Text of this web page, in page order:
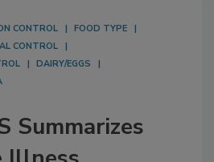
CONTROL
FOOD TYPE
CONTROL
DAIRY/EGGS
Summarizes